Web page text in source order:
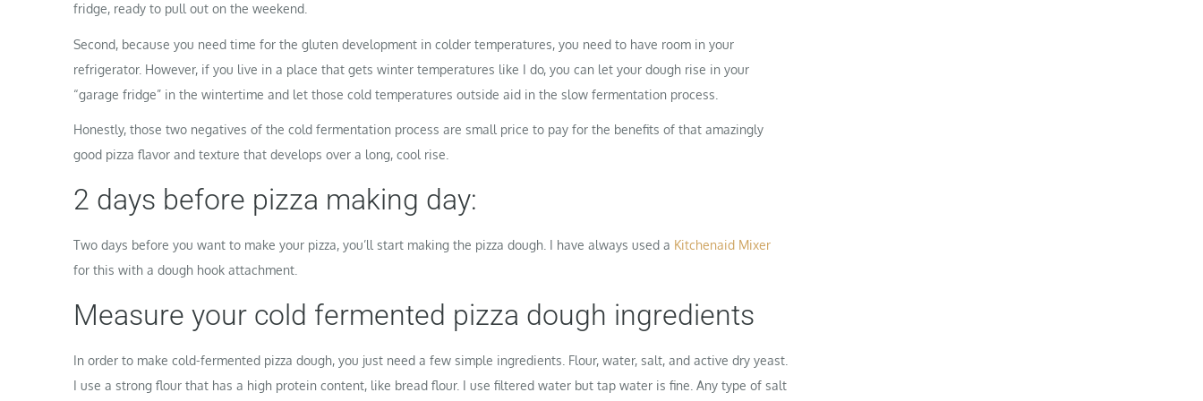
fridge, ready to pull out on the weekend.
Second, because you need time for the gluten development in colder temperatures, you need to have room in your
refrigerator. However, if you live in a place that gets winter temperatures like I do, you can let your dough rise in your
“garage fridge” in the wintertime and let those cold temperatures outside aid in the slow fermentation process.
Honestly, those two negatives of the cold fermentation process are small price to pay for the benefits of that amazingly
good pizza flavor and texture that develops over a long, cool rise.
2 days before pizza making day:
Two days before you want to make your pizza, you’ll start making the pizza dough. I have always used a Kitchenaid Mixer
for this with a dough hook attachment.
Measure your cold fermented pizza dough ingredients
In order to make cold-fermented pizza dough, you just need a few simple ingredients. Flour, water, salt, and active dry yeast.
I use a strong flour that has a high protein content, like bread flour. I use filtered water but tap water is fine. Any type of salt